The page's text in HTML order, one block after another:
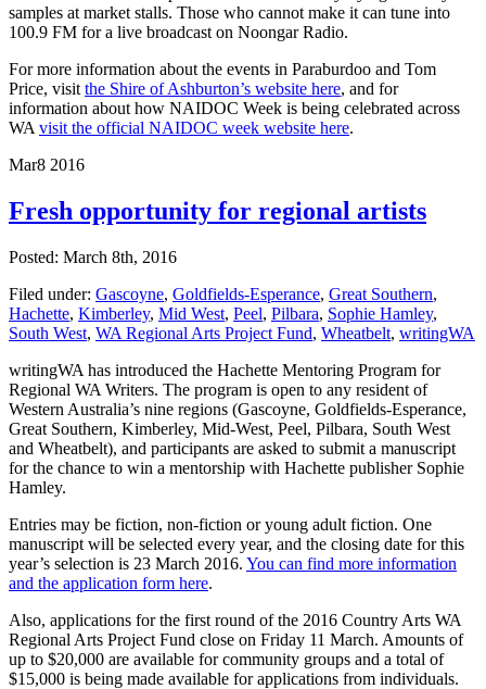
samples at market stalls. Those who cannot make it can tune into
100.9 FM for a live broadcast on Noongar Radio.
For more information about the events in Paraburdoo and Tom
Price, visit the Shire of Ashburton’s website here, and for
information about how NAIDOC Week is being celebrated across
WA visit the official NAIDOC week website here.
Mar8 2016
Fresh opportunity for regional artists
Posted: March 8th, 2016
Filed under: Gascoyne, Goldfields-Esperance, Great Southern,
Hachette, Kimberley, Mid West, Peel, Pilbara, Sophie Hamley,
South West, WA Regional Arts Project Fund, Wheatbelt, writingWA
writingWA has introduced the Hachette Mentoring Program for
Regional WA Writers. The program is open to any resident of
Western Australia’s nine regions (Gascoyne, Goldfields-Esperance,
Great Southern, Kimberley, Mid-West, Peel, Pilbara, South West
and Wheatbelt), and participants are asked to submit a manuscript
for the chance to win a mentorship with Hachette publisher Sophie
Hamley.
Entries may be fiction, non-fiction or young adult fiction. One
manuscript will be selected every year, and the closing date for this
year’s selection is 23 March 2016. You can find more information
and the application form here.
Also, applications for the first round of the 2016 Country Arts WA
Regional Arts Project Fund close on Friday 11 March. Amounts of
up to $20,000 are available for community groups and a total of
$15,000 is being made available for applications from individuals.